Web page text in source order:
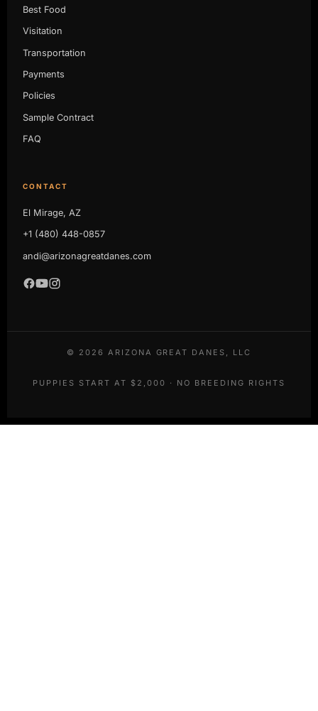
Best Food
Visitation
Transportation
Payments
Policies
Sample Contract
FAQ
CONTACT
El Mirage, AZ
+1 (480) 448-0857
andi@arizonagreatdanes.com
© 2026 ARIZONA GREAT DANES, LLC
PUPPIES START AT $2,000 · NO BREEDING RIGHTS